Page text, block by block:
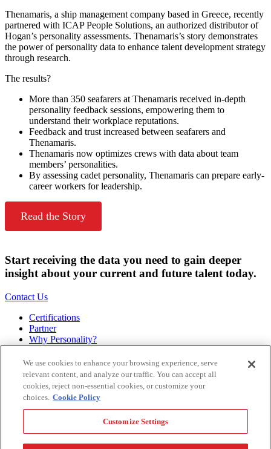
Thenamaris, a ship management company based in Greece, recently
partnered with ICAP People Solutions, an authorized distributor of
Hogan’s personality assessments. Thenamaris’s story demonstrates
the power of personality data to enhance talent development strategy
through research.
The results?
More than 350 seafarers at Thenamaris received in-depth
personality feedback sessions, empowering them to
understand their workplace reputations.
Feedback and trust increased between seafarers and
Thenamaris.
Thenamaris now optimizes crews with data about team
members’ personalities.
By assessing cadet personality, Thenamaris can prepare early-
career workers for leadership.
Read the Story
Start receiving the data you need to gain deeper
insight about your current and future talent today.
Contact Us
Certifications
Partner
Why Personality?
Bookstore
Contact
Podcast
Site Map
Tulsa, OK 74120
1.918.749.0632
We use cookies to enhance your browsing experience, serve
relevant content, and analyze our traffic. You can accept all
cookies, reject non-essential cookies, or customize your
choices. Cookie Policy
Customize Settings